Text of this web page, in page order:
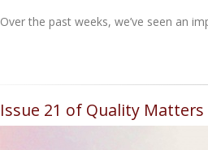
Over the past weeks, we’ve seen an
Issue 21 of Quality Matters